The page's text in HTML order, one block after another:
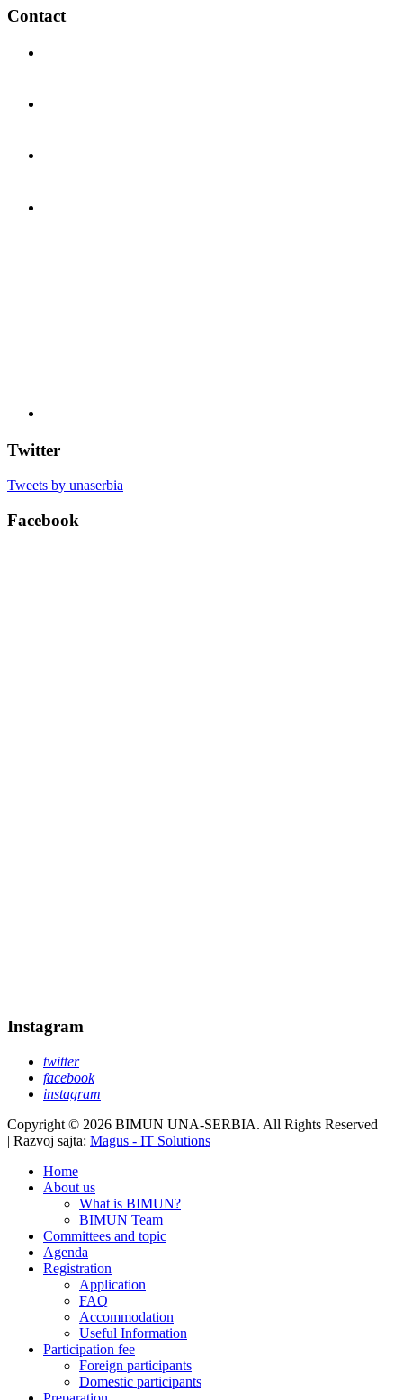
Contact
Twitter
Tweets by unaserbia
Facebook
Instagram
twitter
facebook
instagram
Copyright © 2026 BIMUN UNA-SERBIA. All Rights Reserved
| Razvoj sajta: Magus - IT Solutions
Home
About us
What is BIMUN?
BIMUN Team
Committees and topic
Agenda
Registration
Application
FAQ
Accommodation
Useful Information
Participation fee
Foreign participants
Domestic participants